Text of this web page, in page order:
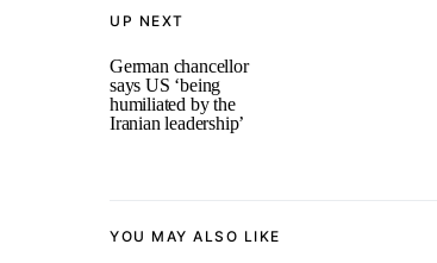
UP NEXT
German chancellor
says US ‘being
humiliated by the
Iranian leadership’
YOU MAY ALSO LIKE